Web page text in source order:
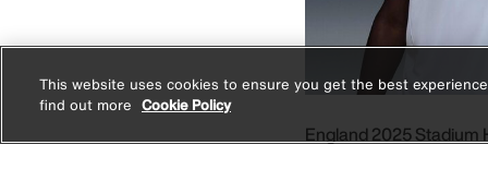
England 2025 Stadium
This website uses cookies to ensure you get the best
find out more Cookie Policy